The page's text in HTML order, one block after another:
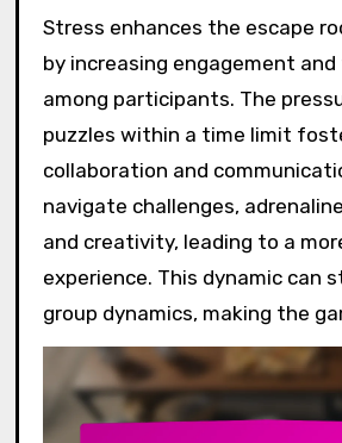
Stress enhances the escape
by increasing engagement
among participants. The
puzzles within a time limit
collaboration and
navigate challenges,
and creativity, leading to a
experience. This dynamic can
group dynamics, making the